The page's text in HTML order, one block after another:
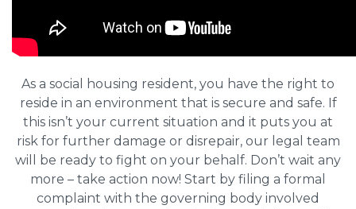
As a social housing resident, you have the right to
reside in an environment that is secure and safe. If
this isn’t your current situation and it puts you at
risk for further damage or disrepair, our legal team
will be ready to fight on your behalf. Don’t wait any
more – take action now! Start by filing a formal
complaint with the governing body involved